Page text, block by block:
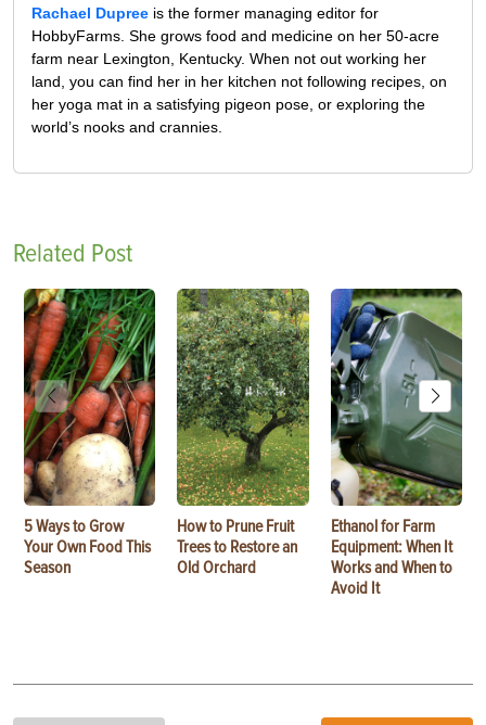
Rachael Dupree is the former managing editor for
HobbyFarms. She grows food and medicine on her 50-acre
farm near Lexington, Kentucky. When not out working her
land, you can find her in her kitchen not following recipes, on
her yoga mat in a satisfying pigeon pose, or exploring the
world’s nooks and crannies.
Related Post
5 Ways to Grow
Your Own Food This
Season
How to Prune Fruit
Trees to Restore an
Old Orchard
Ethanol for Farm
Equipment: When It
Works and When to
Avoid It